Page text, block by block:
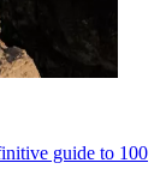
guide to 100